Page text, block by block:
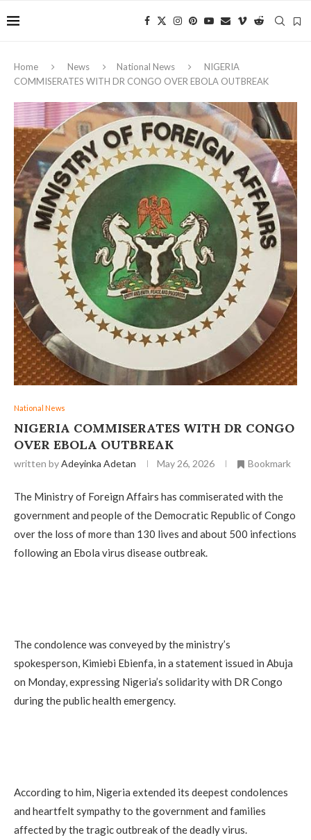
Home News National News
NIGERIA
COMMISERATES WITH DR CONGO OVER EBOLA OUTBREAK
National News
NIGERIA COMMISERATES WITH DR CONGO
OVER EBOLA OUTBREAK
written byAdeyinka Adetan May 26, 2026 Bookmark
The Ministry of Foreign Affairs has commiserated with the
government and people of the Democratic Republic of Congo
over the loss of more than 130 lives and about 500 infections
following an Ebola virus disease outbreak.
The condolence was conveyed by the ministry’s
spokesperson, Kimiebi Ebienfa, in a statement issued in Abuja
on Monday, expressing Nigeria’s solidarity with DR Congo
during the public health emergency.
According to him, Nigeria extended its deepest condolences
and heartfelt sympathy to the government and families
affected by the tragic outbreak of the deadly virus.